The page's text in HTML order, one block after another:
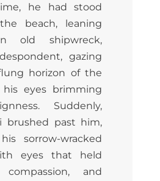
he had stood
beach, leaning
old shipwreck,
gazing
horizon of the
his eyes brimming
Suddenly,
brushed past him,
sorrow-wracked
eyes that held
compassion, and